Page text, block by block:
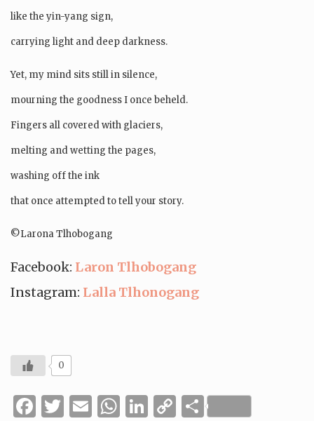
like the yin-yang sign,
carrying light and deep darkness.
Yet, my mind sits still in silence,
mourning the goodness I once beheld.
Fingers all covered with glaciers,
melting and wetting the pages,
washing off the ink
that once attempted to tell your story.
©️Larona Tlhobogang
Facebook: Laron Tlhobogang
Instagram: Lalla Tlhonogang
0
Facebook
Twitter
Email
WhatsApp
LinkedIn
CopyShare